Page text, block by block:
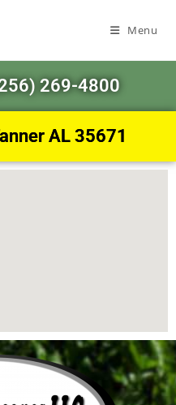
Menu
269-4800
AL 35671